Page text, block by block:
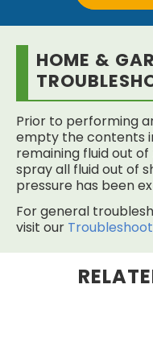
HOME &
Prior to performing
empty the contents
remaining fluid out
spray all fluid out of
pressure has been
For general
visit our